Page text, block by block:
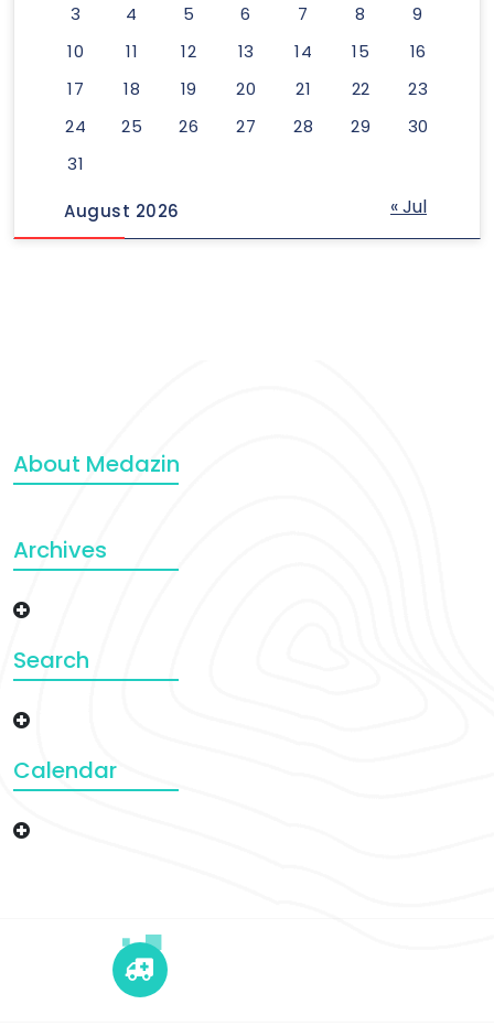
August 2026
3
4 5 6 7 8
9
10
11 12 13 14 15
16
17
18 19 20 21 22
23
24
25 26 27 28 29
30
31
« Jul
About Medazin
Archives
Search
Calendar